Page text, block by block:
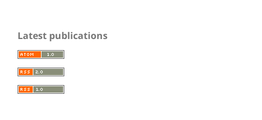
Latest publications